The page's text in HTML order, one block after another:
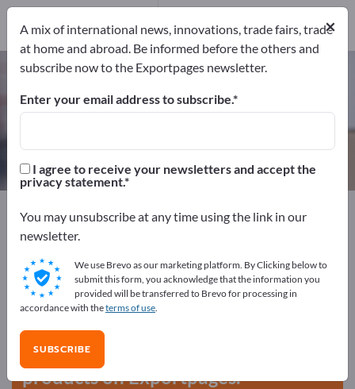
Edge protection angles – find
manufacturers and suppliers
Exportpages
Transport & Packaging
Packaging Materials
Edge protection angles
Advertise for free on Exportpages!
Needs – Offers – Used Goods – Business Contacts >>
Publish your company and your
products on Exportpages.
×
A mix of international news, innovations, trade fairs, trade
at home and abroad. Be informed before the others and
subscribe now to the Exportpages newsletter.
Enter your email address to subscribe.
I agree to receive your newsletters and accept the
privacy statement.
You may unsubscribe at any time using the link in our
newsletter.
We use Brevo as our marketing platform. By Clicking below to
submit this form, you acknowledge that the information you
provided will be transferred to Brevo for processing in
accordance with theterms of use.
SUBSCRIBE